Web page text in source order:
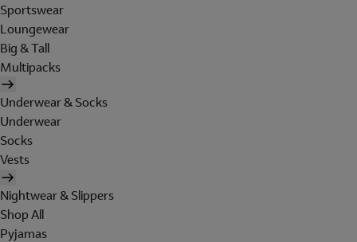
Sportswear
Loungewear
Big & Tall
Multipacks
Underwear & Socks
Underwear
Socks
Vests
Nightwear & Slippers
Shop All
Pyjamas